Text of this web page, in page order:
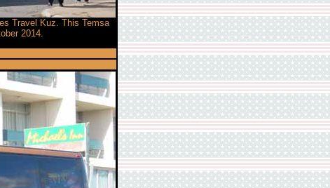
Travel Kuz. This Temsa
2014.